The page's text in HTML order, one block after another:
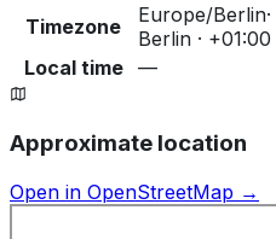
Timezone
Europe/Berlin·
Berlin · +01:00
Local time
—
Approximate location
Open in OpenStreetMap →